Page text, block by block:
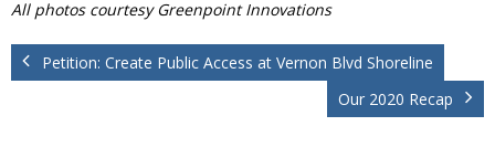
All photos courtesy Greenpoint Innovations
Petition: Create Public Access at Vernon Blvd Shoreline
Our 2020 Recap